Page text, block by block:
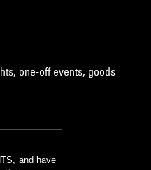
one-off events, goods
and have